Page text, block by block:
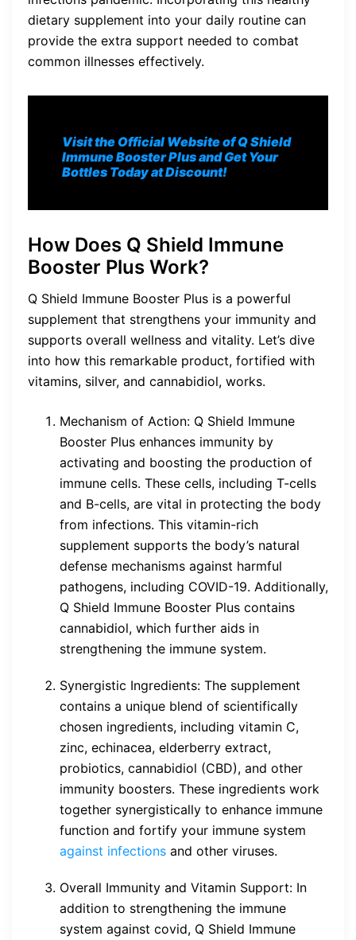
dietary supplement into your daily routine can
provide the extra support needed to combat
common illnesses effectively.
Visit the Official Website of Q Shield
Immune Booster Plus and Get Your
Bottles Today at Discount!
How Does Q Shield Immune
Booster Plus Work?
Q Shield Immune Booster Plus is a powerful
supplement that strengthens your immunity and
supports overall wellness and vitality. Let’s dive
into how this remarkable product, fortified with
vitamins, silver, and cannabidiol, works.
Mechanism of Action: Q Shield Immune
Booster Plus enhances immunity by
activating and boosting the production of
immune cells. These cells, including T-cells
and B-cells, are vital in protecting the body
from infections. This vitamin-rich
supplement supports the body’s natural
defense mechanisms against harmful
pathogens, including COVID-19. Additionally,
Q Shield Immune Booster Plus contains
cannabidiol, which further aids in
strengthening the immune system.
Synergistic Ingredients: The supplement
contains a unique blend of scientifically
chosen ingredients, including vitamin C,
zinc, echinacea, elderberry extract,
probiotics, cannabidiol (CBD), and other
immunity boosters. These ingredients work
together synergistically to enhance immune
function and fortify your immune system
against infections and other viruses.
Overall Immunity and Vitamin Support: In
addition to strengthening the immune
system against covid, Q Shield Immune